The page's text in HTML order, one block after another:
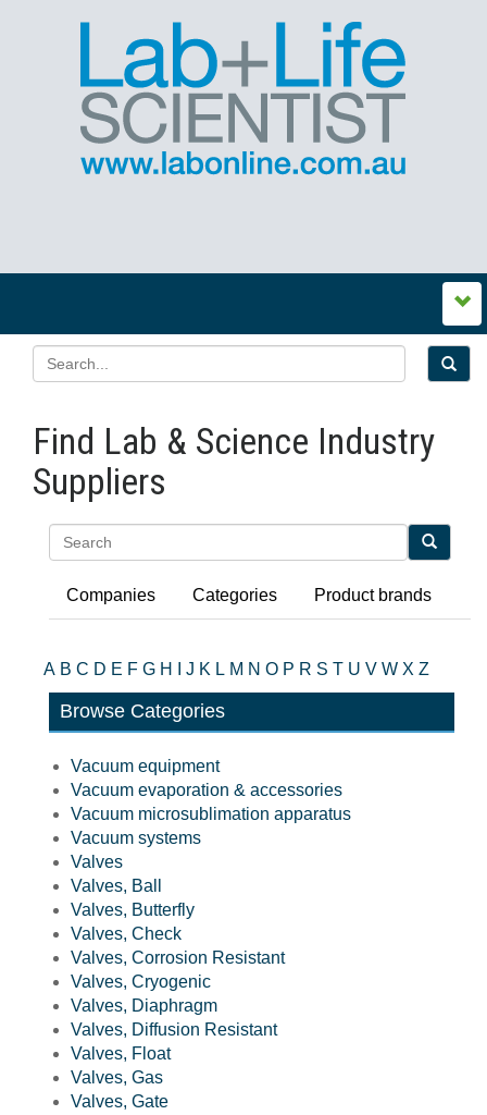
Find Lab & Science Industry
Suppliers
Companies Categories Product brands
A B C D E F G H J K L M N O P R S T U V W X Z
Browse Categories
Vacuum equipment
Vacuum evaporation & accessories
Vacuum microsublimation apparatus
Vacuum systems
Valves
Valves, Ball
Valves, Butterfly
Valves, Check
Valves, Corrosion Resistant
Valves, Cryogenic
Valves, Diaphragm
Valves, Diffusion Resistant
Valves, Float
Valves, Gas
Valves, Gate